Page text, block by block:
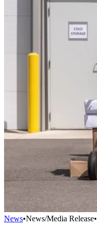
News•News/Media Release•